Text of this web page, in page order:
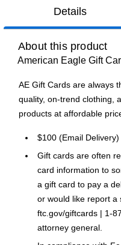
Details
About this product
American Eagle Gift
AE Gift Cards are always
quality, on-trend clothing,
products at affordable
$100 (Email Delivery)
Gift cards are often
card information to
a gift card to pay a
or would like report a
ftc.gov/giftcards | 1-
attorney general.